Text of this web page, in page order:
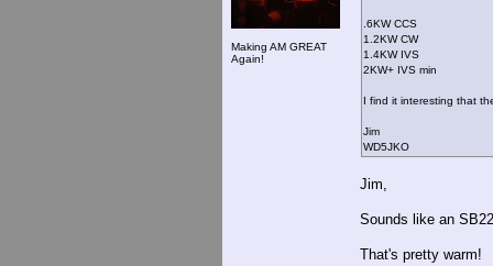
Making AM GREAT
Again!
.6KW CCS
1.2KW CW
1.4KW IVS
2KW+ IVS min
I find it interesting that
Jim
WD5JKO
Jim,
Sounds like an
That's pretty warm!